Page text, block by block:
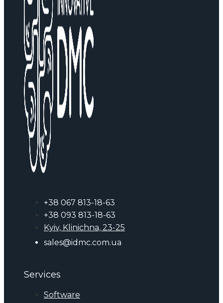
+38 067 813-18-63
+38 093 813-18-63
Kyiv, Klinichna, 23-25
sales@idmc.com.ua
Services
Software